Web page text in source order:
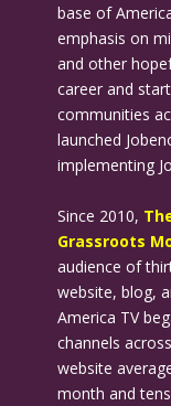
base of
emphasis on
and other
career and
communities
launched
implementing
Since 2010,
Grassroots
audience of
website, blog,
America TV
channels
website
month and